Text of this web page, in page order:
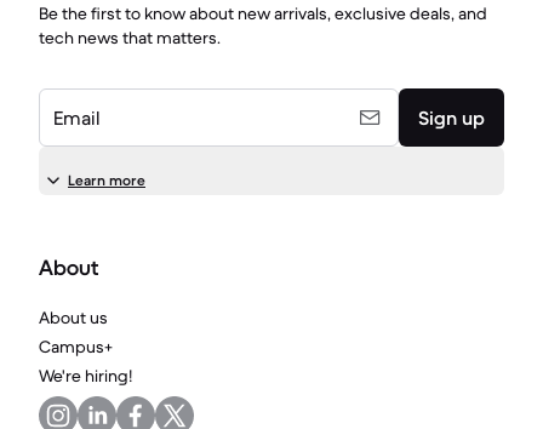
Be the first to know about new arrivals, exclusive deals, and
tech news that matters.
Email Sign up
Learn more
About
About us
Campus+
We're hiring!